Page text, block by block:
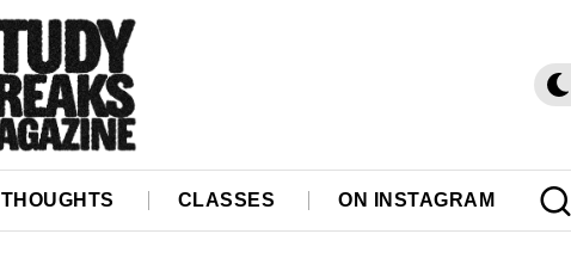
THOUGHTS CLASSES ON INSTAGRAM